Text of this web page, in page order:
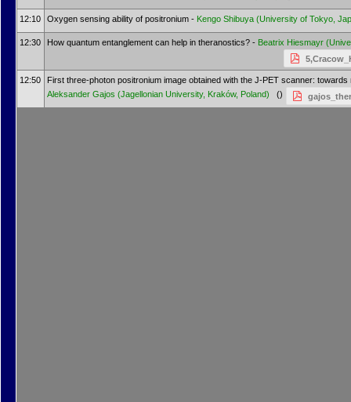
12:10 Oxygen sensing ability of positronium - Kengo Shibuya (University of Tokyo,
12:30 How quantum entanglement can help in theranostics? - Beatrix Hiesmayr
12:50
First three-photon positronium image obtained with the J-PET scanner: towards
Aleksander Gajos (Jagellonian University, Kraków, Poland) ()